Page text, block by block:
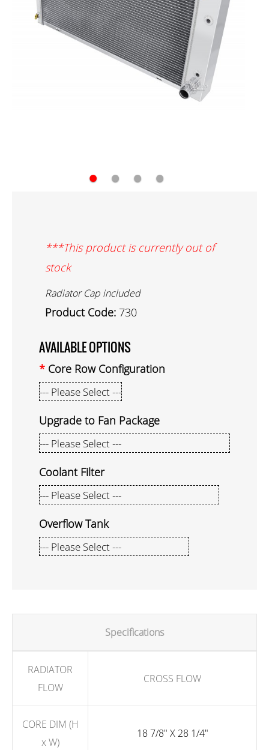
● ● ● ●
***This product is currently out of
stock
Radiator Cap included
Product Code: 730
AVAILABLE OPTIONS
Core Row Configuration
Upgrade to Fan Package
Coolant Filter
Overflow Tank
Specifications
RADIATOR
FLOW
CROSS FLOW
CORE DIM (H
x W)
18 7/8" X 28 1/4"